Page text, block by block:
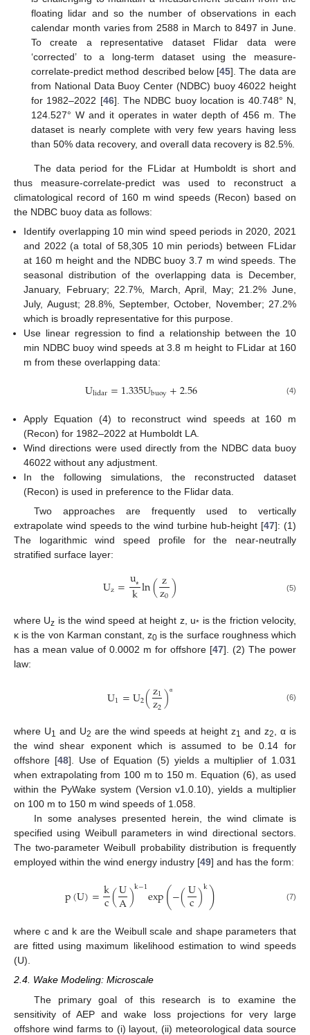
floating lidar and so the number of observations in each
calendar month varies from 2588 in March to 8497 in June.
To create a representative dataset Flidar data were
‘corrected’ to a long-term dataset using the measure-
correlate-predict method described below [45]. The data are
from National Data Buoy Center (NDBC) buoy 46022 height
for 1982–2022 [46]. The NDBC buoy location is 40.748° N,
124.527° W and it operates in water depth of 456 m. The
dataset is nearly complete with very few years having less
than 50% data recovery, and overall data recovery is 82.5%.
The data period for the FLidar at Humboldt is short and
thus measure-correlate-predict was used to reconstruct a
climatological record of 160 m wind speeds (Recon) based on
the NDBC buoy data as follows:
Identify overlapping 10 min wind speed periods in 2020, 2021
and 2022 (a total of 58,305 10 min periods) between FLidar
at 160 m height and the NDBC buoy 3.7 m wind speeds. The
seasonal distribution of the overlapping data is December,
January, February; 22.7%, March, April, May; 21.2% June,
July, August; 28.8%, September, October, November; 27.2%
which is broadly representative for this purpose.
Use linear regression to find a relationship between the 10
min NDBC buoy wind speeds at 3.8 m height to FLidar at 160
m from these overlapping data:
Ulidar=1.335Ubuoy+2.56 (4)
Apply Equation (4) to reconstruct wind speeds at 160 m
(Recon) for 1982–2022 at Humboldt LA.
Wind directions were used directly from the NDBC data buoy
46022 without any adjustment.
In the following simulations, the reconstructed dataset
(Recon) is used in preference to the Flidar data.
Two approaches are frequently used to vertically
extrapolate wind speeds to the wind turbine hub-height [47]: (1)
The logarithmic wind speed profile for the near-neutrally
stratified surface layer:
Uz=u⁎
kln(z
z0) (5)
where Uz is the wind speed at height z, u* is the friction velocity,
κ is the von Karman constant, z0 is the surface roughness which
has a mean value of 0.0002 m for offshore [47]. (2) The power
law:
U1=U2(z1
z2)α
(6)
where U1 and U2 are the wind speeds at height z1 and z2
, α is
the wind shear exponent which is assumed to be 0.14 for
offshore [48]. Use of Equation (5) yields a multiplier of 1.031
when extrapolating from 100 m to 150 m. Equation (6), as used
within the PyWake system (Version v1.0.10), yields a multiplier
on 100 m to 150 m wind speeds of 1.058.
In some analyses presented herein, the wind climate is
specified using Weibull parameters in wind directional sectors.
The two-parameter Weibull probability distribution is frequently
employed within the wind energy industry [49] and has the form:
p(U)=k
c(U
A)k−1exp(−(U
c)k) (7)
where c and k are the Weibull scale and shape parameters that
are fitted using maximum likelihood estimation to wind speeds
(U).
2.4. Wake Modeling: Microscale
The primary goal of this research is to examine the
sensitivity of AEP and wake loss projections for very large
offshore wind farms to (i) layout, (ii) meteorological data source